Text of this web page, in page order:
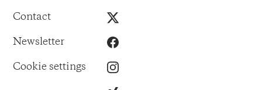
Contact
Newsletter
Cookie settings